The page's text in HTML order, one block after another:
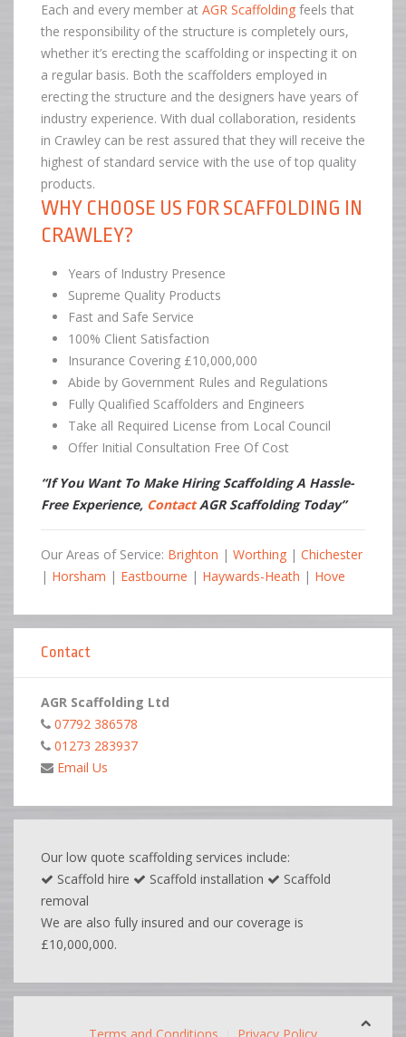
Each and every member at AGR Scaffolding feels that
the responsibility of the structure is completely ours,
whether it’s erecting the scaffolding or inspecting it on
a regular basis. Both the scaffolders employed in
erecting the structure and the designers have years of
industry experience. With dual collaboration, residents
in Crawley can be rest assured that they will receive the
highest of standard service with the use of top quality
products.
WHY CHOOSE US FOR SCAFFOLDING IN
CRAWLEY?
Years of Industry Presence
Supreme Quality Products
Fast and Safe Service
100% Client Satisfaction
Insurance Covering £10,000,000
Abide by Government Rules and Regulations
Fully Qualified Scaffolders and Engineers
Take all Required License from Local Council
Offer Initial Consultation Free Of Cost
“If You Want To Make Hiring Scaffolding A Hassle-
Free Experience, ContactAGR Scaffolding Today”
Our Areas of Service: Brighton | Worthing | Chichester
| Horsham | Eastbourne | Haywards-Heath | Hove
Contact
AGR Scaffolding Ltd
07792 386578
01273 283937
Email Us
Our low quote scaffolding services include:
Scaffold hire
Scaffold installation
Scaffold
removal
We are also fully insured and our coverage is
£10,000,000.